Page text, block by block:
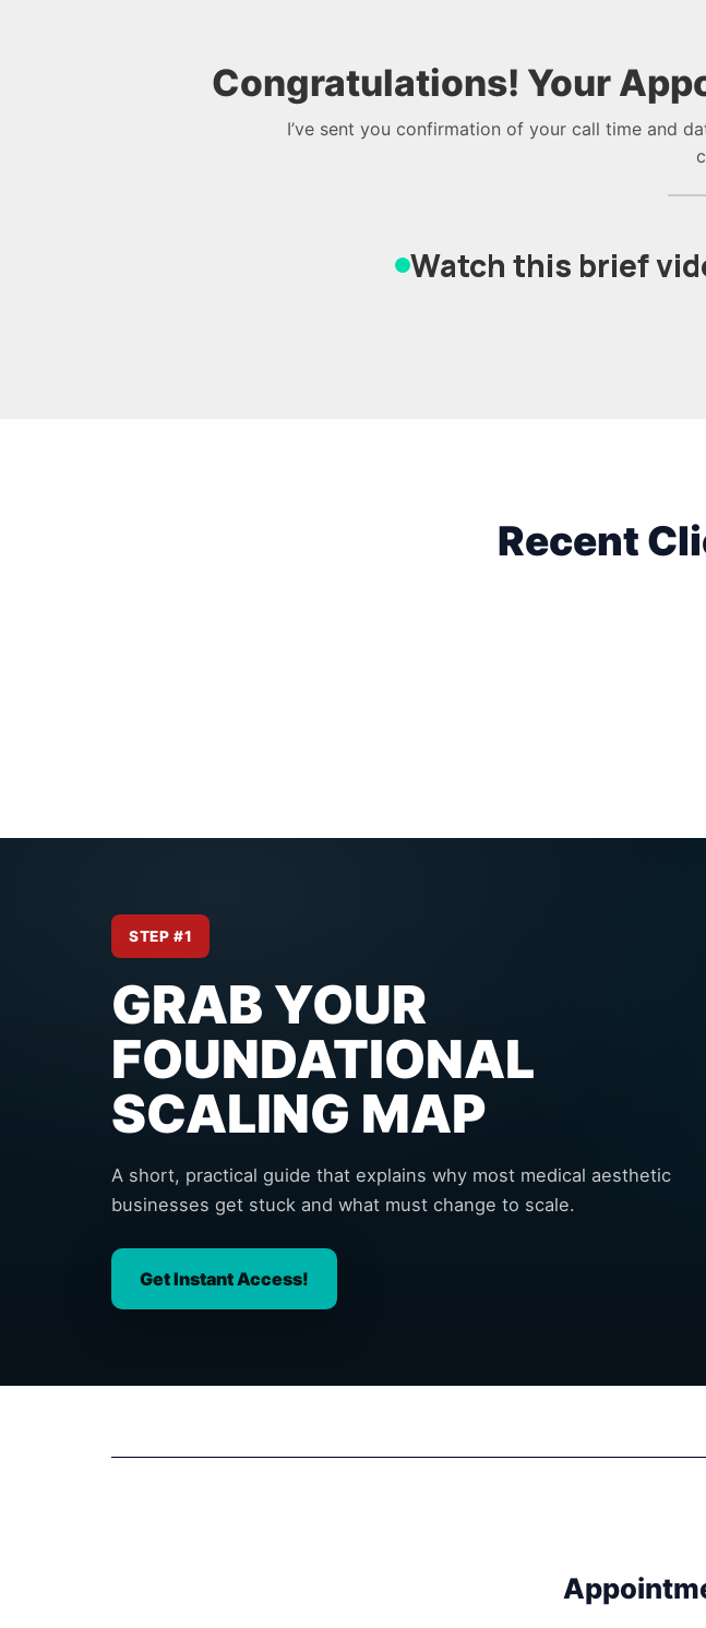
Congratulations! Your
I’ve sent you confirmation of your call time and
Watch this brief
Recent
STEP #1
GRAB YOUR
FOUNDATIONAL
SCALING MAP
A short, practical guide that explains why most medical aesthetic
businesses get stuck and what must change to scale.
Get Instant Access!